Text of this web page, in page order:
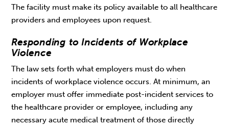
The facility must make its policy available to all healthcare
providers and employees upon request.
Responding to Incidents of Workplace
Violence
The law sets forth what employers must do when
incidents of workplace violence occurs. At minimum, an
employer must offer immediate post-incident services to
the healthcare provider or employee, including any
necessary acute medical treatment of those directly